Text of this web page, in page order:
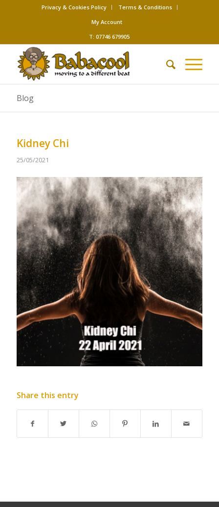
Privacy & Cookies Policy
Terms & Conditions
My Account
T: 07746 679905
Blog
Kidney Chi
25/05/2021
Share this entry